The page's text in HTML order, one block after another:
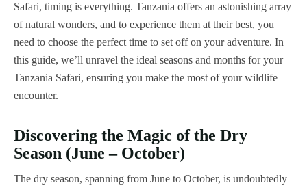
Safari, timing is everything. Tanzania offers an astonishing array
of natural wonders, and to experience them at their best, you
need to choose the perfect time to set off on your adventure. In
this guide, we’ll unravel the ideal seasons and months for your
Tanzania Safari, ensuring you make the most of your wildlife
encounter.
Discovering the Magic of the Dry
Season (June – October)
The dry season, spanning from June to October, is undoubtedly